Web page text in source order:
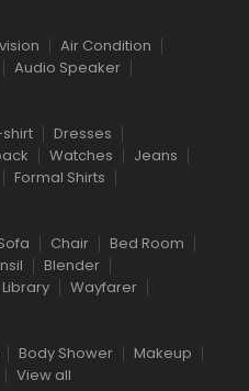
Air Condition
Audio Speaker
Dresses
Watches
Jeans
Formal Shirts
Chair
Bed Room
Blender
Library
Wayfarer
Body Shower
Makeup
View all